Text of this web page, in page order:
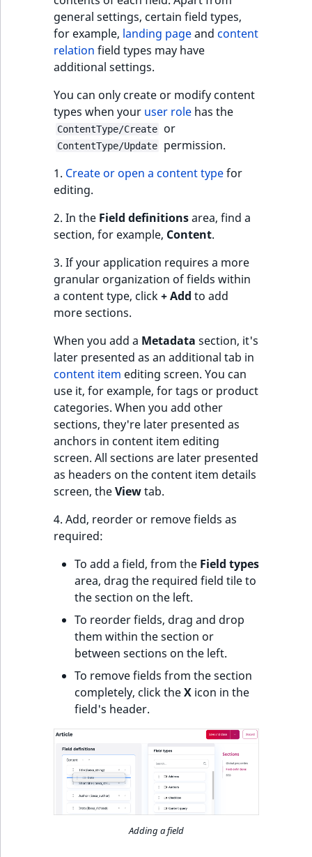
Content relation
settings
Relation starting
location
Allowed content types
Taxonomy
management
Content versions
Editorial workflow
Content organization
Work with product
availability and
page URLs
Work with payment
methods
Discounts
o
m
p
l
t
e
d
o
c
u
e
n
a
t
i
o
n
i
n
d
e
x
i
s
a
v
i
l
t
general settings, certain field types,
for example, landing pageand content
relation field types may have
additional settings.
You can only create or modify content
types when your user role has the
ContentType/Create or
ContentType/Update
permission.
1. Create or open a content typefor
editing.
2. In the Field definitionsarea, find a
section, for example, Content.
3. If your application requires a more
granular organization of fields within
a content type, click+ Add to add
more sections.
When you add a Metadata section, it's
later presented as an additional tab in
content item editing screen. You can
use it, for example, for tags or product
categories. When you add other
sections, they're later presented as
anchors in content item editing
screen. All sections are later presented
as headers on the content item details
screen, theViewtab.
4. Add, reorder or remove fields as
required:
To add a field, from the Field types
area, drag the required field tile to
the section on the left.
To reorder fields, drag and drop
them within the section or
between sections on the left.
To remove fields from the section
completely, click theX icon in the
field's header.
Adding a field